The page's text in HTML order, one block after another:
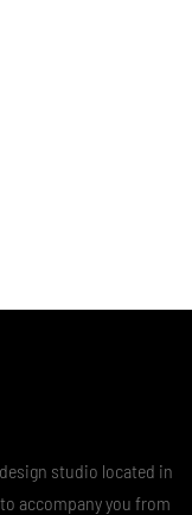
studio located in
accompany you from